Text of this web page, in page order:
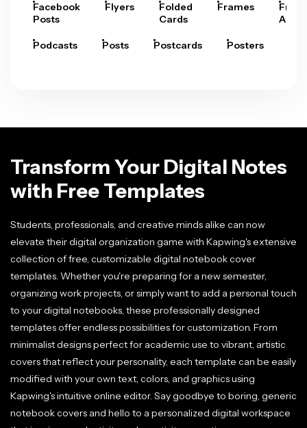
Facebook
Posts
Flyers
Folded
Cards
Frames
Arts
Podcasts Posts Postcards Posters
Transform Your Digital Notes
with Free Templates
Students, professionals, and creative minds alike can now
elevate their digital organization game with Kapwing's extensive
collection of free, customizable digital notebook cover
templates. Whether you're preparing for a new semester,
organizing work projects, or simply want to add a personal touch
to your digital notebooks, these professionally designed
templates offer endless possibilities for customization. From
minimalist designs perfect for academic use to vibrant, artistic
covers that reflect your personality, each template can be easily
modified with your own text, colors, and graphics using
Kapwing's intuitive online editor. Say goodbye to boring, generic
notebook covers and hello to a personalized digital workspace